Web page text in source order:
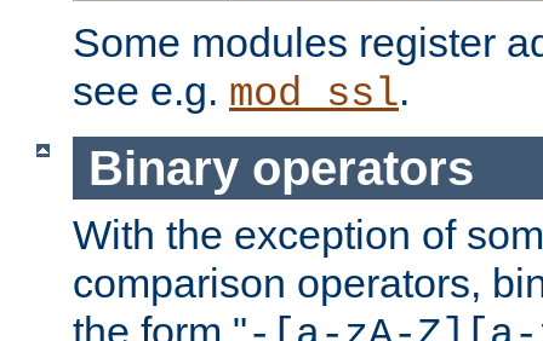
Some modules register
see e.g. mod_ssl.
Binary operators
With the exception of
comparison operators,